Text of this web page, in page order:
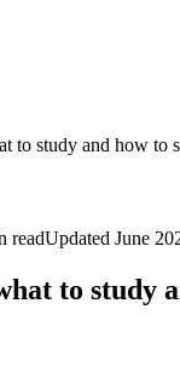
to study and how to
readUpdated June
to study